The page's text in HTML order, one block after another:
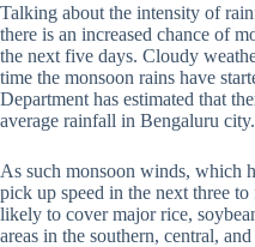
Talking about the intensity of
there is an increased chance of
the next five days. Cloudy
time the monsoon rains have
Department has estimated that
average rainfall in Bengaluru city.
As such monsoon winds, which
pick up speed in the next three
likely to cover major rice,
areas in the southern, central,